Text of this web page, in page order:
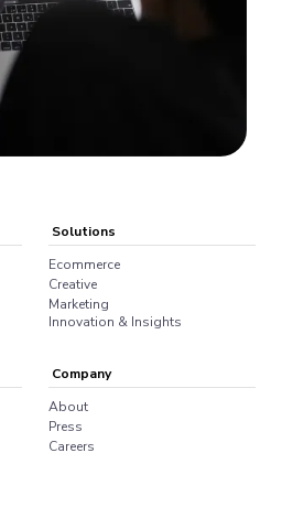
Solutions
Ecommerce
Creative
Marketing
Innovation & Insights
Company
About
Press
Careers